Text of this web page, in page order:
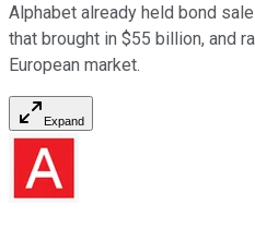
Alphabet already held bond
that brought in $55 billion, and
European market.
Expand